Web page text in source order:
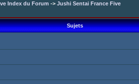
Index du Forum -> Jushi Sentai France Five
Sujets